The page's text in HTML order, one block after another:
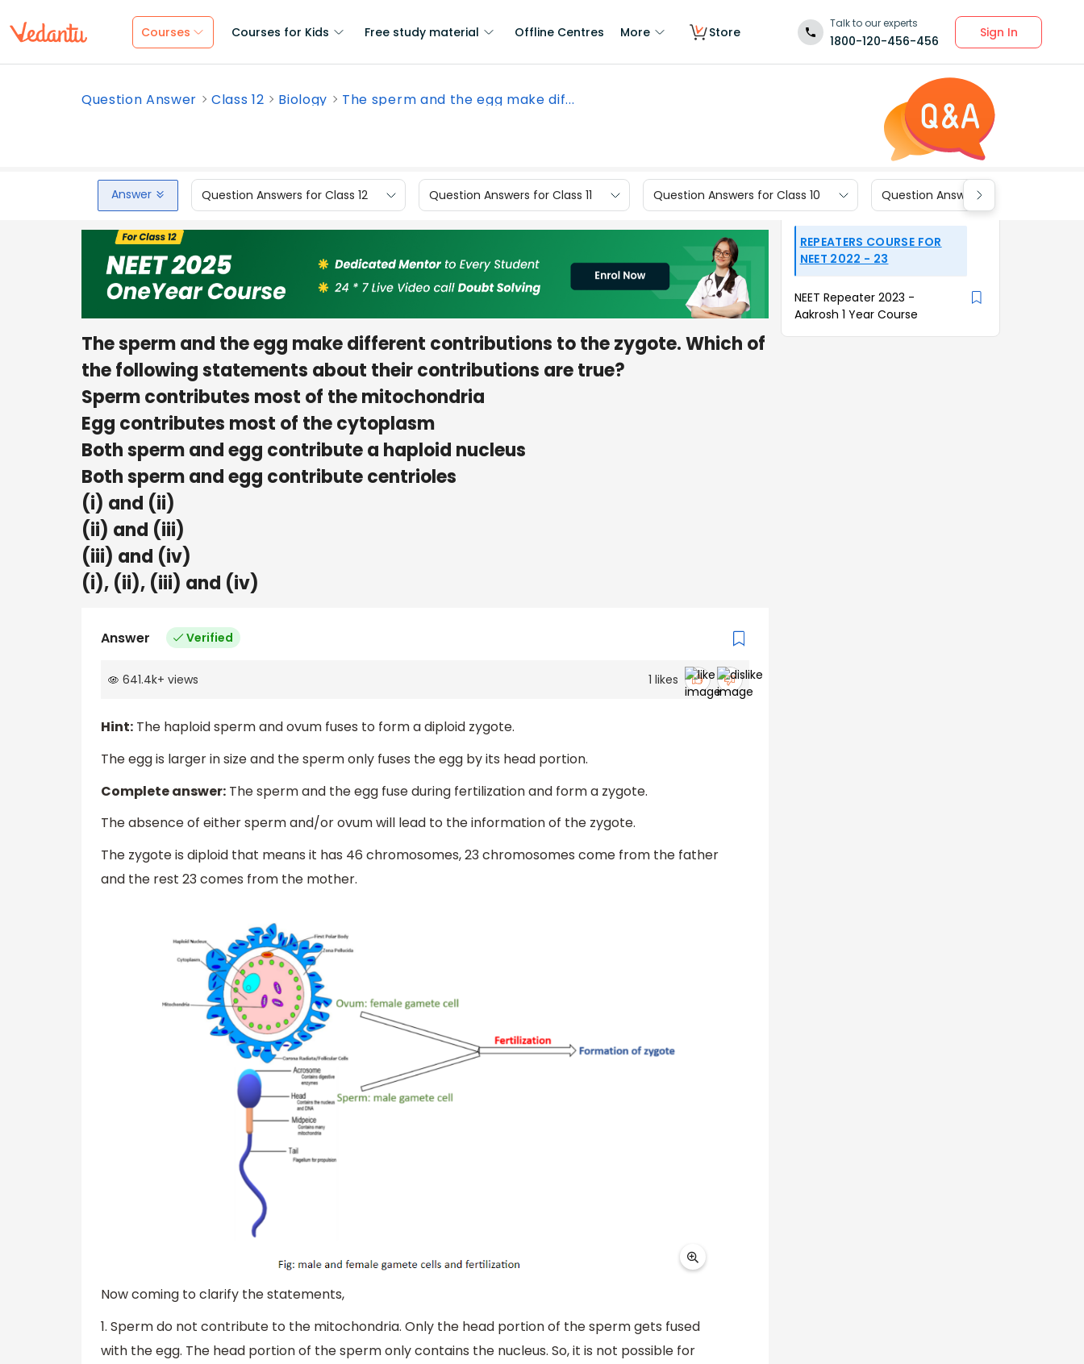
Courses Courses for Kids Free study material Offline Centres More Store
Talk to our experts
1800-120-456-456
Sign In
Question Answer Class 12 Biology The sperm and the egg make dif...
Answer Question Answers for Class 12 Question Answers for Class 11 Question Answers for Class 10 Question Answers for Class 9
The sperm and the egg make different contributions to the zygote. Which of
the following statements about their contributions are true?
Sperm contributes most of the mitochondria
Egg contributes most of the cytoplasm
Both sperm and egg contribute a haploid nucleus
Both sperm and egg contribute centrioles
(i) and (ii)
(ii) and (iii)
(iii) and (iv)
(i), (ii), (iii) and (iv)
Answer Verified
641.4k+ views 1 likes
Hint: The haploid sperm and ovum fuses to form a diploid zygote.
The egg is larger in size and the sperm only fuses the egg by its head portion.
Complete answer: The sperm and the egg fuse during fertilization and form a zygote.
The absence of either sperm and/or ovum will lead to the information of the zygote.
The zygote is diploid that means it has 46 chromosomes, 23 chromosomes come from the father
and the rest 23 comes from the mother.
Now coming to clarify the statements,
1. Sperm do not contribute to the mitochondria. Only the head portion of the sperm gets fused
with the egg. The head portion of the sperm only contains the nucleus. So, it is not possible for
REPEATERS COURSE FOR
NEET 2022 - 23
NEET Repeater 2023 -
Aakrosh 1 Year Course